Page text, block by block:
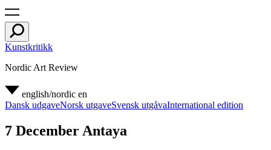
Kunstkritikk
Nordic Art Review
english/nordic en
Dansk udgaveNorsk utgaveSvensk utgåvaInternational edition
7 December Antaya